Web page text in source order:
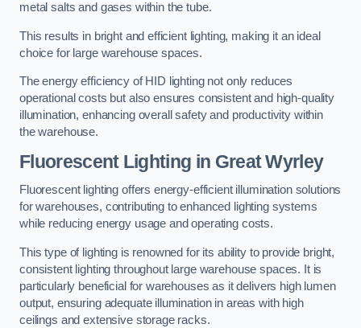
metal salts and gases within the tube.
This results in bright and efficient lighting, making it an ideal
choice for large warehouse spaces.
The energy efficiency of HID lighting not only reduces
operational costs but also ensures consistent and high-quality
illumination, enhancing overall safety and productivity within
the warehouse.
Fluorescent Lighting in Great Wyrley
Fluorescent lighting offers energy-efficient illumination solutions
for warehouses, contributing to enhanced lighting systems
while reducing energy usage and operating costs.
This type of lighting is renowned for its ability to provide bright,
consistent lighting throughout large warehouse spaces. It is
particularly beneficial for warehouses as it delivers high lumen
output, ensuring adequate illumination in areas with high
ceilings and extensive storage racks.